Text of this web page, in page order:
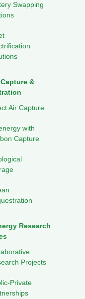
Swapping
&
Air Capture
with
Capture
Research
Projects
Private